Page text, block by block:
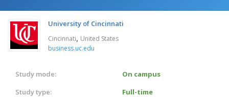
University of Cincinnati
Cincinnati, United States
business.uc.edu
Study mode:
On campus
Study type:
Full-time